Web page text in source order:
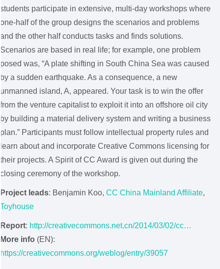
students participate in extensive, multi-day workshops where
one-half of the group designs the scenarios and problems
and the other half conducts tasks and finds solutions.
Scenarios are based in real life; for example, one problem
posed was, “A plate shifting in South China Sea was caused
by a sudden earthquake. As a consequence, a new
unmanned island, A, appeared. Your task is to win the offer
from the venture capitalist to exploit it into an offshore oil city
by building a material delivery system and writing a business
plan.” Participants must follow intellectual property rules and
learn about and incorporate Creative Commons licensing for
their projects. A Spirit of CC Award is given out during the
closing ceremony of the workshop.
Project leads: Benjamin Koo, CC China Mainland Affiliate,
Toyhouse
Report: http://creativecommons.net.cn/2014/03/02/cc…
More info (EN):
https://creativecommons.org/weblog/entry/39057